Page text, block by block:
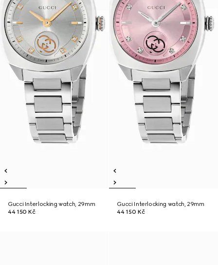
Gucci Interlocking watch, 29mm
44 150 Kč
Gucci Interlocking watch, 29mm
44 150 Kč